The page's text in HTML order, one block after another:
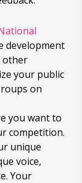
development
other
your public
on
you want to
competition.
unique
voice,
Your